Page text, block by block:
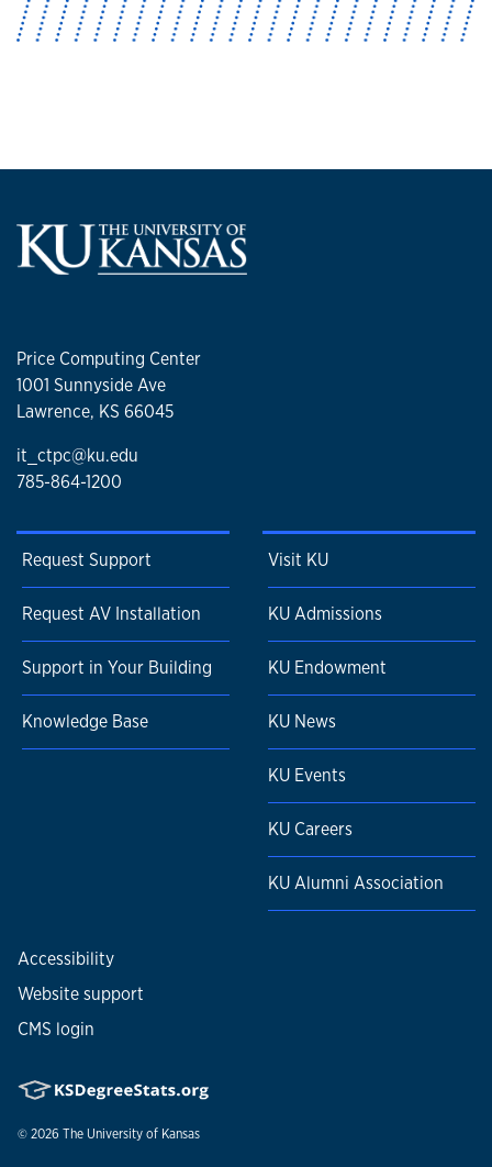
Price Computing Center
1001 Sunnyside Ave
Lawrence, KS 66045
it_ctpc@ku.edu
785-864-1200
Request Support
Request AV Installation
Support in Your Building
Knowledge Base
Visit KU
KU Admissions
KU Endowment
KU News
KU Events
KU Careers
KU Alumni Association
Accessibility
Website support
CMS login
© 2026 The University of Kansas